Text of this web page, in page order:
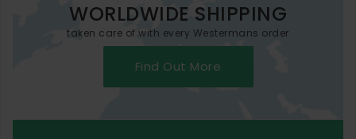
WORLDWIDE SHIPPING
taken care of with every Westermans order
Find Out More